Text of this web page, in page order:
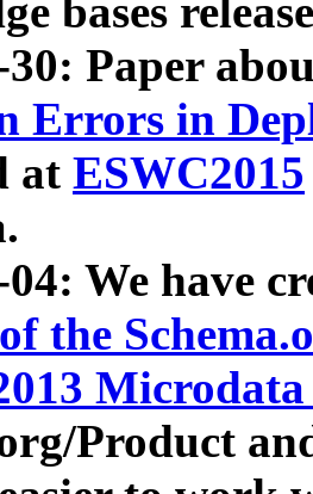
bases
30: Paper
Errors in
at ESWC2015
04: We have
the
Product